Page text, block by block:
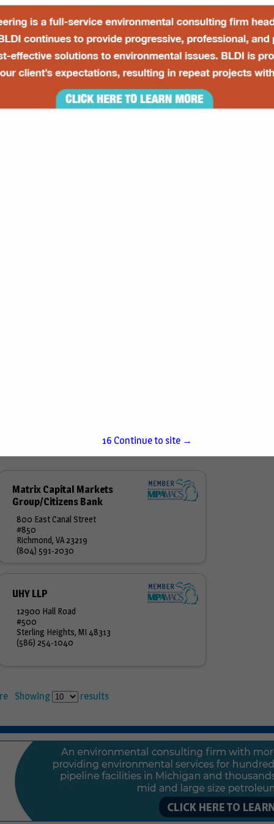
Matrix Capital Markets
Group/Citizens Bank
800 East Canal Street
#850
Richmond, VA 23219
(804) 591-2030
UHY LLP
12900 Hall Road
#500
Sterling Heights, MI 48313
(586) 254-1040
Showing results
15 Continue to site →